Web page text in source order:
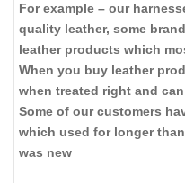
For example – our
quality leather, some
leather products which
When you buy leather
when treated right and
Some of our customers
which used for longer
was new